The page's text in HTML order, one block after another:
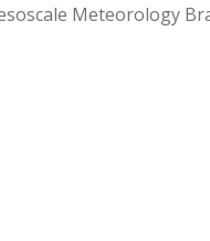
Meteorology